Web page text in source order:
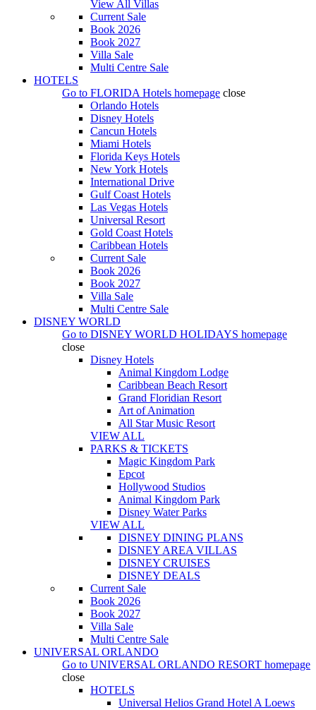
View All Villas
Current Sale
Book 2026
Book 2027
Villa Sale
Multi Centre Sale
HOTELS
Go to FLORIDA Hotels homepage close
Orlando Hotels
Disney Hotels
Cancun Hotels
Miami Hotels
Florida Keys Hotels
New York Hotels
International Drive
Gulf Coast Hotels
Las Vegas Hotels
Universal Resort
Gold Coast Hotels
Caribbean Hotels
Current Sale
Book 2026
Book 2027
Villa Sale
Multi Centre Sale
DISNEY WORLD
Go to DISNEY WORLD HOLIDAYS homepage
close
Disney Hotels
Animal Kingdom Lodge
Caribbean Beach Resort
Grand Floridian Resort
Art of Animation
All Star Music Resort
VIEW ALL
PARKS & TICKETS
Magic Kingdom Park
Epcot
Hollywood Studios
Animal Kingdom Park
Disney Water Parks
VIEW ALL
DISNEY DINING PLANS
DISNEY AREA VILLAS
DISNEY CRUISES
DISNEY DEALS
Current Sale
Book 2026
Book 2027
Villa Sale
Multi Centre Sale
UNIVERSAL ORLANDO
Go to UNIVERSAL ORLANDO RESORT homepage
close
HOTELS
Universal Helios Grand Hotel A Loews